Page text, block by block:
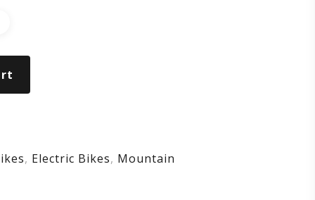
, Electric Bikes, Mountain